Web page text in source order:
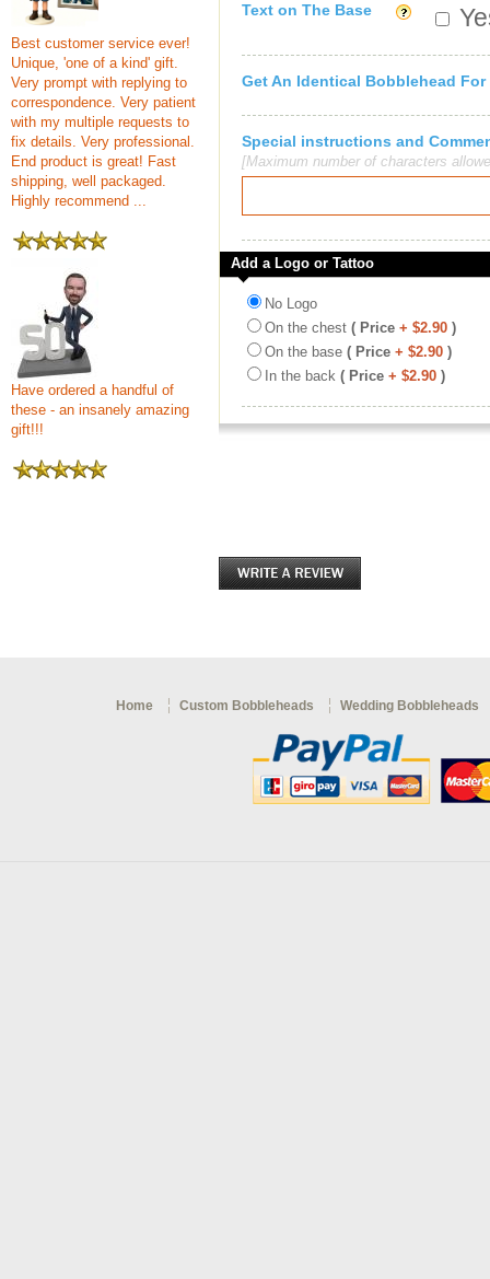
Best customer service ever!
Unique, 'one of a kind' gift.
Very prompt with replying to
correspondence. Very patient
with my multiple requests to
fix details. Very professional.
End product is great! Fast
shipping, well packaged.
Highly recommend ...
Have ordered a handful of
these - an insanely amazing
gift!!!
Text on The Base
Get An Identical Bobblehead For
Special instructions and
[Maximum number of characters
Add a Logo or Tattoo
No Logo
On the chest ( Price + $2.90 )
On the base ( Price + $2.90 )
In the back ( Price + $2.90 )
Home Custom Bobbleheads Wedding Bobbleheads